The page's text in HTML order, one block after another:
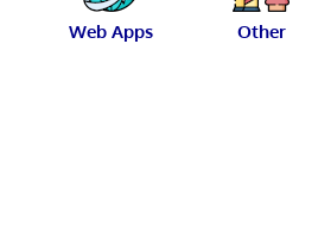
Web Apps Other